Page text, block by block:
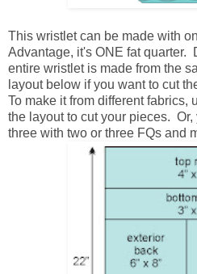
This wristlet can be made with
Advantage, it's ONE fat quarter.
entire wristlet is made from the
layout below if you want to cut
To make it from different fabrics,
the layout to cut your pieces.
three with two or three FQs and